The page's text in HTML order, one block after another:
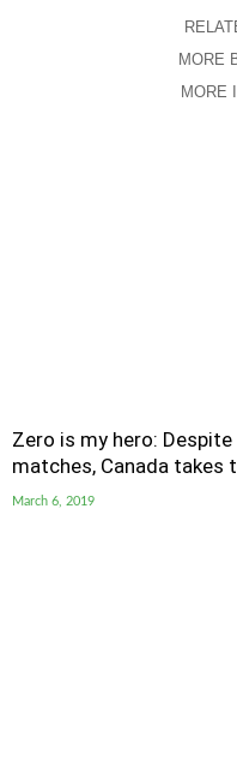
MORE
MORE
Zero is my hero:
matches, Canada takes
March 6, 2019